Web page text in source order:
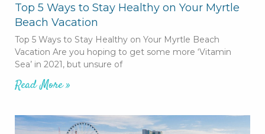
Top 5 Ways to Stay Healthy on Your Myrtle
Beach Vacation
Top 5 Ways to Stay Healthy on Your Myrtle Beach
Vacation Are you hoping to get some more ‘Vitamin
Sea’ in 2021, but unsure of
Read More »